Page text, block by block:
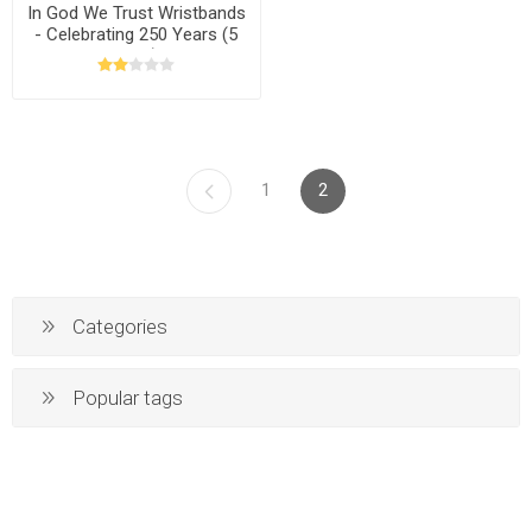
In God We Trust Wristbands
- Celebrating 250 Years (5
Pack)
1 2
Categories
Popular tags